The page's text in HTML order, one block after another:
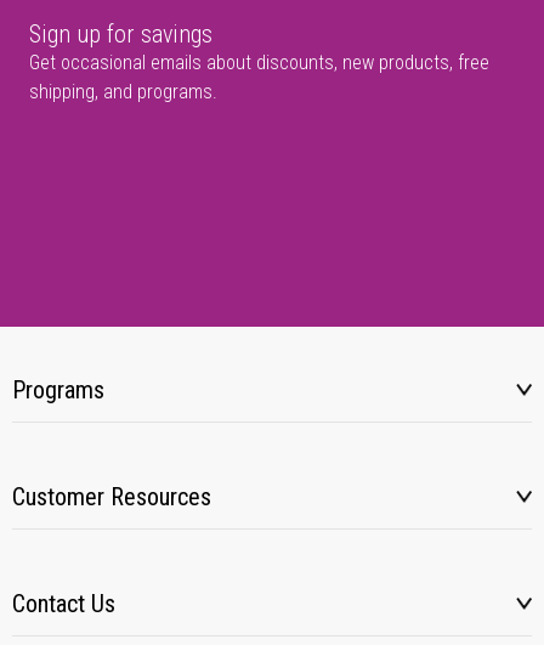
Sign up for savings
Get occasional emails about discounts, new products, free
shipping, and programs.
Programs
Customer Resources
Contact Us